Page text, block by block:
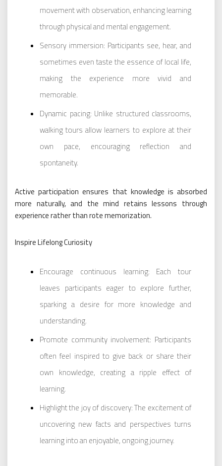
movement with observation, enhancing learning
through physical and mental engagement.
Sensory immersion: Participants see, hear, and
sometimes even taste the essence of local life,
making the experience more vivid and
memorable.
Dynamic pacing: Unlike structured classrooms,
walking tours allow learners to explore at their
own pace, encouraging reflection and
spontaneity.
Active participation ensures that knowledge is absorbed
more naturally, and the mind retains lessons through
experience rather than rote memorization.
Inspire Lifelong Curiosity
Encourage continuous learning: Each tour
leaves participants eager to explore further,
sparking a desire for more knowledge and
understanding.
Promote community involvement: Participants
often feel inspired to give back or share their
own knowledge, creating a ripple effect of
learning.
Highlight the joy of discovery: The excitement of
uncovering new facts and perspectives turns
learning into an enjoyable, ongoing journey.